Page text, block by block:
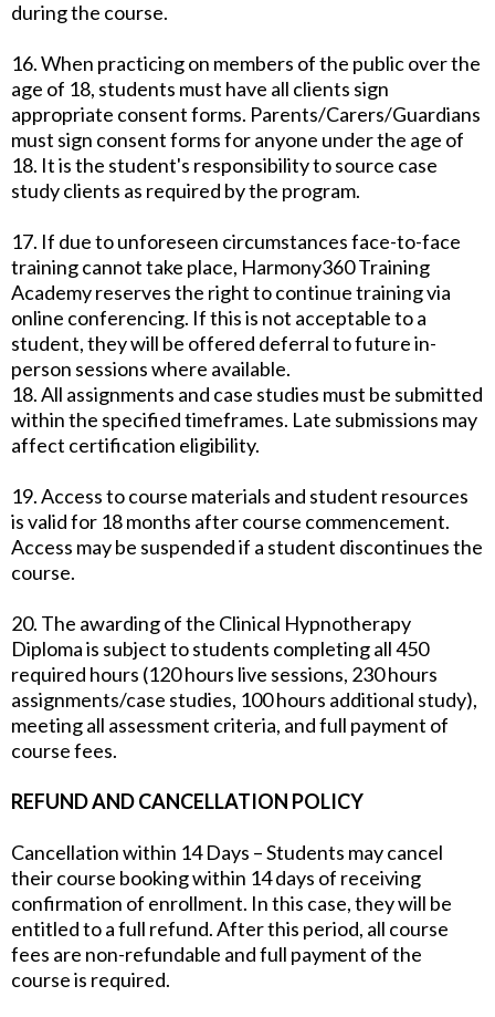
during the course.
16. When practicing on members of the public over the
age of 18, students must have all clients sign
appropriate consent forms. Parents/Carers/Guardians
must sign consent forms for anyone under the age of
18. It is the student's responsibility to source case
study clients as required by the program.
17. If due to unforeseen circumstances face-to-face
training cannot take place, Harmony360 Training
Academy reserves the right to continue training via
online conferencing. If this is not acceptable to a
student, they will be offered deferral to future in-
person sessions where available.
18. All assignments and case studies must be submitted
within the specified timeframes. Late submissions may
affect certification eligibility.
19. Access to course materials and student resources
is valid for 18 months after course commencement.
Access may be suspended if a student discontinues the
course.
20. The awarding of the Clinical Hypnotherapy
Diploma is subject to students completing all 450
required hours (120 hours live sessions, 230 hours
assignments/case studies, 100 hours additional study),
meeting all assessment criteria, and full payment of
course fees.
REFUND AND CANCELLATION POLICY
Cancellation within 14 Days – Students may cancel
their course booking within 14 days of receiving
confirmation of enrollment. In this case, they will be
entitled to a full refund. After this period, all course
fees are non-refundable and full payment of the
course is required.